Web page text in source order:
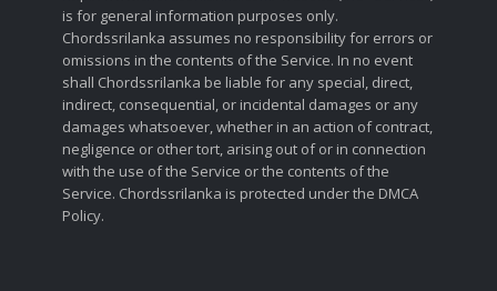
is for general information purposes only.
Chordssrilanka assumes no responsibility for errors or
omissions in the contents of the Service. In no event
shall Chordssrilanka be liable for any special, direct,
indirect, consequential, or incidental damages or any
damages whatsoever, whether in an action of contract,
negligence or other tort, arising out of or in connection
with the use of the Service or the contents of the
Service. Chordssrilanka is protected under the DMCA
Policy.